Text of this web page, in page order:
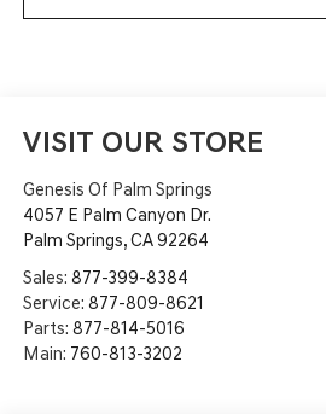
VISIT OUR STORE
Genesis Of Palm Springs
4057 E Palm Canyon Dr.
Palm Springs,CA92264
Sales: 877-399-8384
Service: 877-809-8621
Parts: 877-814-5016
Main: 760-813-3202